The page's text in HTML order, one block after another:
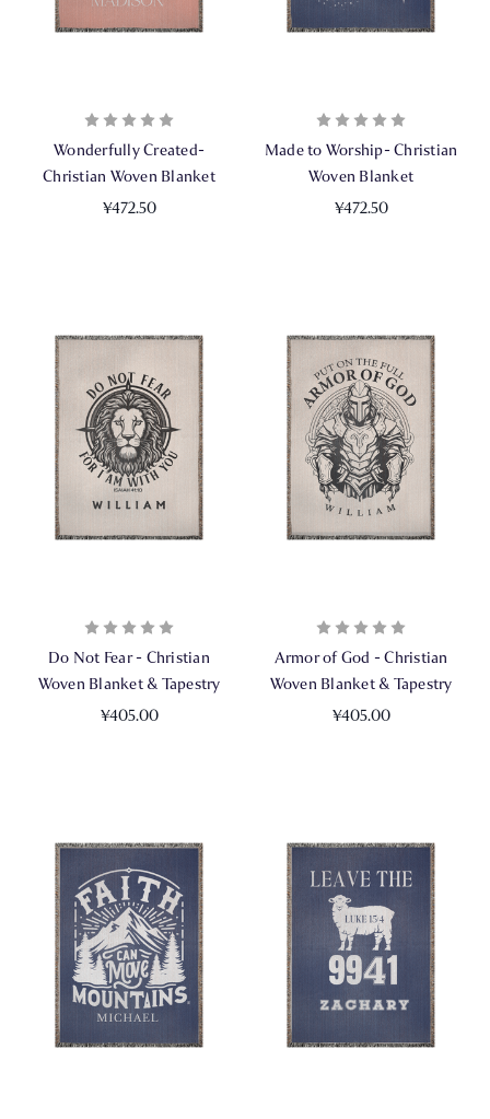
Wonderfully Created-
Christian Woven Blanket
¥472.50
Made to Worship- Christian
Woven Blanket
¥472.50
Do Not Fear - Christian
Woven Blanket & Tapestry
¥405.00
Armor of God - Christian
Woven Blanket & Tapestry
¥405.00